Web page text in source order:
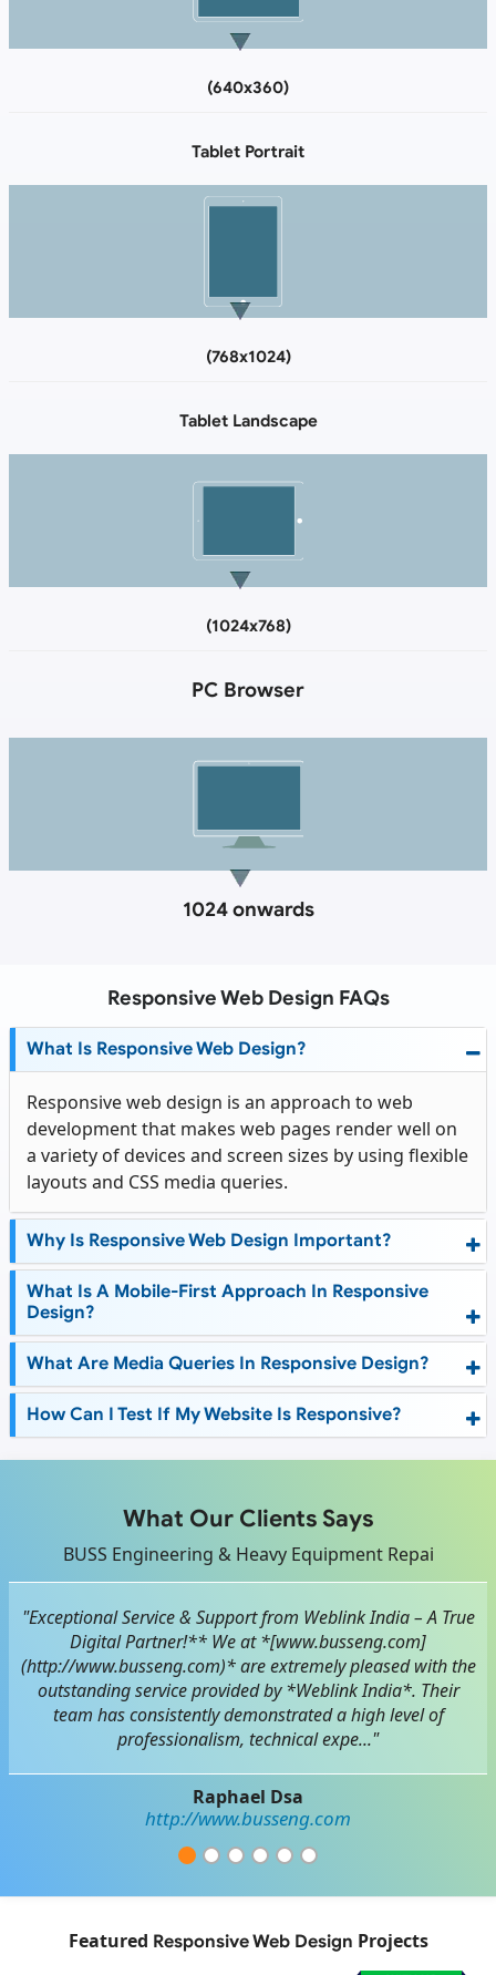
(640x360)
Tablet Portrait
(768x1024)
Tablet Landscape
(1024x768)
PC Browser
1024 onwards
Responsive Web Design FAQs
What Is Responsive Web Design?
Responsive web design is an approach to web
development that makes web pages render well on
a variety of devices and screen sizes by using flexible
layouts and CSS media queries.
Why Is Responsive Web Design Important?
What Is A Mobile-First Approach In Responsive
Design?
What Are Media Queries In Responsive Design?
How Can I Test If My Website Is Responsive?
What Our Clients Says
BUSS Engineering & Heavy Equipment Repai
"Exceptional Service & Support from Weblink India – A True
Digital Partner!** We at *[www.busseng.com]
(http://www.busseng.com)* are extremely pleased with the
outstanding service provided by *Weblink India*. Their
team has consistently demonstrated a high level of
professionalism, technical expe..."
Raphael Dsa
http://www.busseng.com
Featured Responsive Web Design Projects